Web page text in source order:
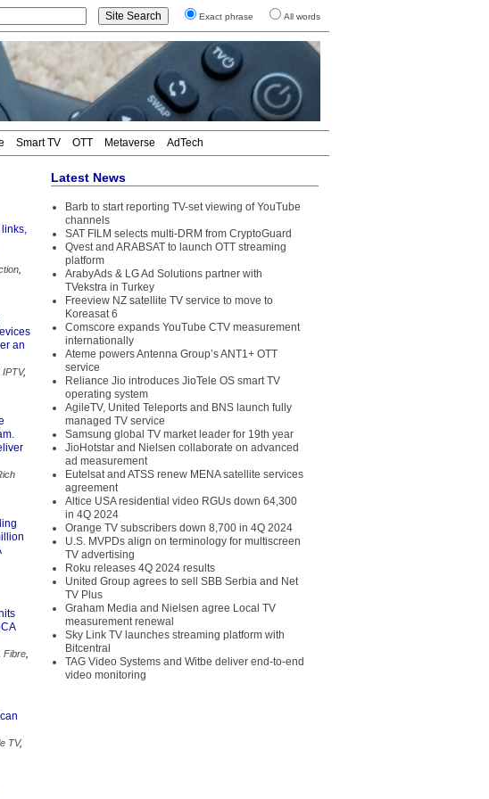
Exact phrase All words
Smart TV OTT Metaverse AdTech
an
IPTV,
Fibre
TV,
Latest News
Barb to start reporting TV-set viewing of YouTube
channels
SAT FILM selects multi-DRM from CryptoGuard
Qvest and ARABSAT to launch OTT streaming
platform
ArabyAds & LG Ad Solutions partner with
TVekstra in Turkey
Freeview NZ satellite TV service to move to
Koreasat 6
Comscore expands YouTube CTV measurement
internationally
Ateme powers Antenna Group’s ANT1+ OTT
service
Reliance Jio introduces JioTele OS smart TV
operating system
AgileTV, United Teleports and BNS launch fully
managed TV service
Samsung global TV market leader for 19th year
JioHotstar and Nielsen collaborate on advanced
ad measurement
Eutelsat and ATSS renew MENA satellite services
agreement
Altice USA residential video RGUs down 64,300
in 4Q 2024
Orange TV subscribers down 8,700 in 4Q 2024
U.S. MVPDs align on terminology for multiscreen
TV advertising
Roku releases 4Q 2024 results
United Group agrees to sell SBB Serbia and Net
TV Plus
Graham Media and Nielsen agree Local TV
measurement renewal
Sky Link TV launches streaming platform with
Bitcentral
TAG Video Systems and Witbe deliver end-to-end
video monitoring